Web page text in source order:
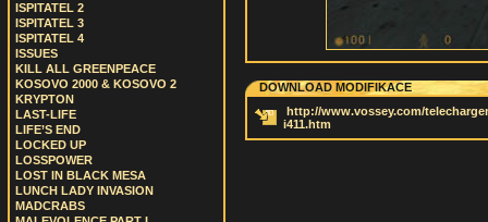
ISPITATEL 2
ISPITATEL 3
ISPITATEL 4
ISSUES
KILL ALL GREENPEACE
KOSOVO 2000 & KOSOVO 2
KRYPTON
LAST-LIFE
LIFE’S END
LOCKED UP
LOSSPOWER
LOST IN BLACK MESA
LUNCH LADY INVASION
MADCRABS
DOWNLOAD MODIFIKACE
http://www.vossey.com/
i411.htm